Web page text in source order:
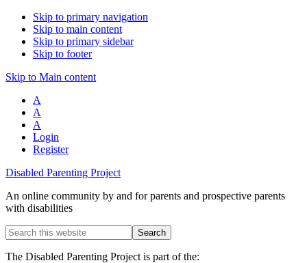
Skip to primary navigation
Skip to main content
Skip to primary sidebar
Skip to footer
Skip to Main content
A
A
A
Login
Register
Disabled Parenting Project
An online community by and for parents and prospective parents
with disabilities
Search
this
website
The Disabled Parenting Project is part of the: